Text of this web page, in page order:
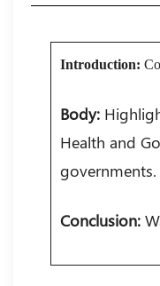
Introduction:
Body:
Health and
governments.
Conclusion: